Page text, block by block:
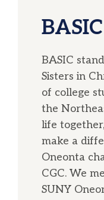
BASIC
BASIC
Sisters in
of college
the
life
make a
Oneonta
CGC. We
SUNY